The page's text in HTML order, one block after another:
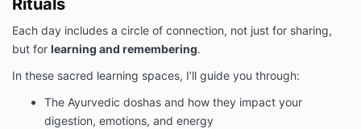
Rituals
Each day includes a circle of connection, not just for sharing,
but for learning and remembering.
In these sacred learning spaces, I’ll guide you through:
The Ayurvedic doshas and how they impact your
digestion, emotions, and energy